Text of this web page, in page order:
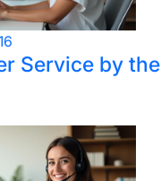
Service by the